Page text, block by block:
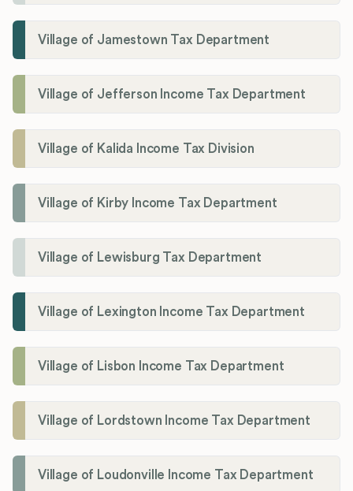
Village of Jamestown Tax Department
Village of Jefferson Income Tax Department
Village of Kalida Income Tax Division
Village of Kirby Income Tax Department
Village of Lewisburg Tax Department
Village of Lexington Income Tax Department
Village of Lisbon Income Tax Department
Village of Lordstown Income Tax Department
Village of Loudonville Income Tax Department